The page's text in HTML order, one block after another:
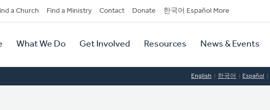
a Church Find a Ministry Contact Donate 한국어 Español More
What We Do Get Involved Resources News & Events
English 한국어 Español